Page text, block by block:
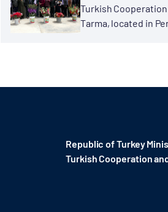
Turkish
Tarma, located in
Republic of Turkey
Turkish Cooperation